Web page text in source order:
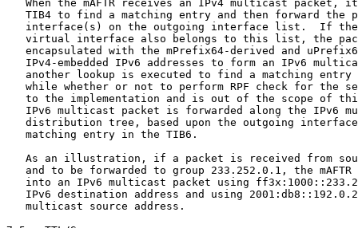
When the mAFTR receives an IPv4 multicast packet,
TIB4 to find a matching entry and then forward the
interface(s) on the outgoing interface list.  If
virtual interface also belongs to this list, the
encapsulated with the mPrefix64-derived and
IPv4-embedded IPv6 addresses to form an IPv6
another lookup is executed to find a matching entry
while whether or not to perform RPF check for the
to the implementation and is out of the scope of
IPv6 multicast packet is forwarded along the IPv6
distribution tree, based upon the outgoing
   matching entry in the TIB6.
As an illustration, if a packet is received from
and to be forwarded to group 233.252.0.1, the mAFTR
into an IPv6 multicast packet using
IPv6 destination address and using
   multicast source address.